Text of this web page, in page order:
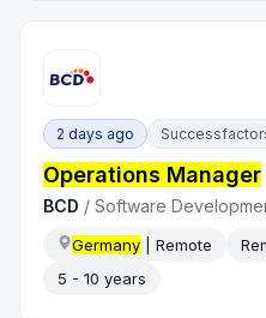
2 days ago
Operations Manager
BCD /Software
Germany | Remote
5 - 10 years